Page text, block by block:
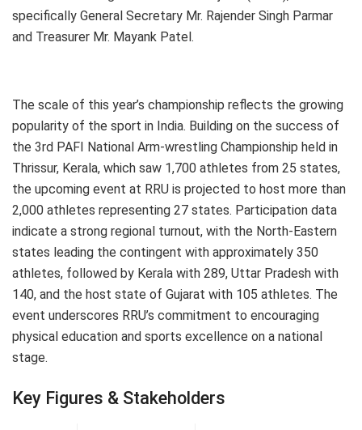
specifically General Secretary Mr. Rajender Singh Parmar
and Treasurer Mr. Mayank Patel.
The scale of this year’s championship reflects the growing
popularity of the sport in India. Building on the success of
the 3rd PAFI National Arm-wrestling Championship held in
Thrissur, Kerala, which saw 1,700 athletes from 25 states,
the upcoming event at RRU is projected to host more than
2,000 athletes representing 27 states. Participation data
indicate a strong regional turnout, with the North-Eastern
states leading the contingent with approximately 350
athletes, followed by Kerala with 289, Uttar Pradesh with
140, and the host state of Gujarat with 105 athletes. The
event underscores RRU’s commitment to encouraging
physical education and sports excellence on a national
stage.
Key Figures & Stakeholders